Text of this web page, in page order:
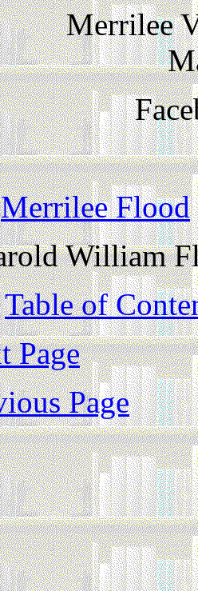
Merrilee
Merrilee Flood
William
Table of
Page
Page